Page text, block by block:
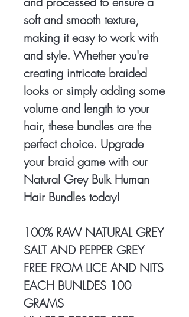
soft and smooth texture,
making it easy to work with
and style. Whether you're
creating intricate braided
looks or simply adding some
volume and length to your
hair, these bundles are the
perfect choice. Upgrade
your braid game with our
Natural Grey Bulk Human
Hair Bundles today!
100% RAW NATURAL GREY
SALT AND PEPPER GREY
FREE FROM LICE AND NITS
EACH BUNLDES 100
GRAMS